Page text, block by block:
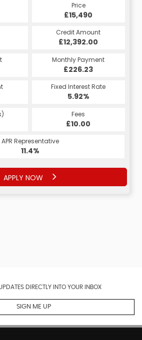
Price
£15,490
Credit Amount
£12,392.00
Monthly Payment
£226.23
Fixed Interest Rate
5.92%
Fees
£10.00
APR Representative
11.4%
APPLY NOW
Product
HP
Deposit
£3,098.00
First Payment
£268.35
Final Payment
£278.35
Term (Months)
60
APR Representative
11.4%
APPLY NOW
DIRECTLY INTO YOUR INBOX
SIGN ME UP